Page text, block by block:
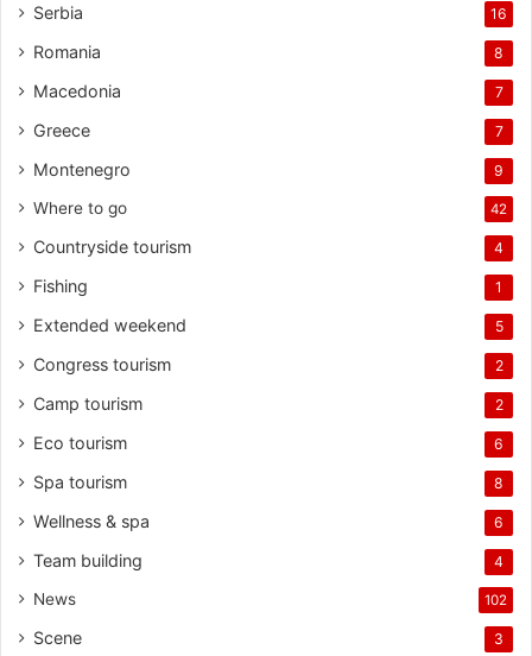
Serbia 16
Romania 8
Macedonia 7
Greece 7
Montenegro 9
Where to go 42
Countryside tourism 4
Fishing 1
Extended weekend 5
Congress tourism 2
Camp tourism 2
Eco tourism 6
Spa tourism 8
Wellness & spa 6
Team building 4
News 102
Scene 3